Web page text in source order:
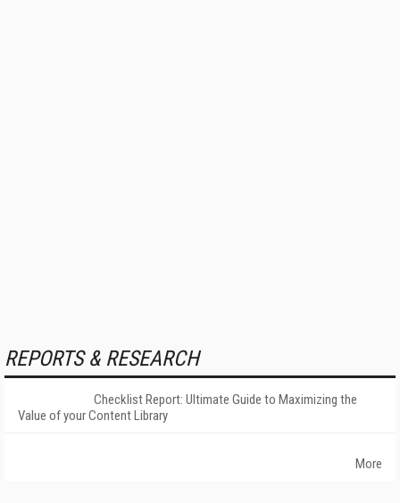
REPORTS & RESEARCH
Checklist Report: Ultimate Guide to Maximizing the
Value of your Content Library
More